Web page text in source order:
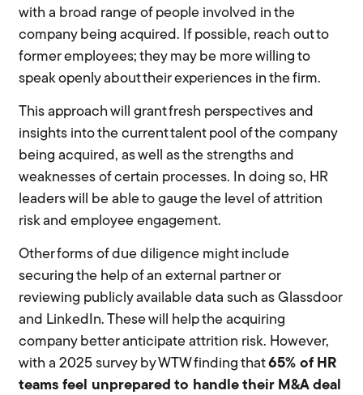
with a broad range of people involved in the
company being acquired. If possible, reach out to
former employees; they may be more willing to
speak openly about their experiences in the firm.
This approach will grant fresh perspectives and
insights into the current talent pool of the company
being acquired, as well as the strengths and
weaknesses of certain processes. In doing so, HR
leaders will be able to gauge the level of attrition
risk and employee engagement.
Other forms of due diligence might include
securing the help of an external partner or
reviewing publicly available data such as Glassdoor
and LinkedIn. These will help the acquiring
company better anticipate attrition risk. However,
with a 2025 survey by WTW finding that65% of HR
teams feel unprepared to handle their M&A deal